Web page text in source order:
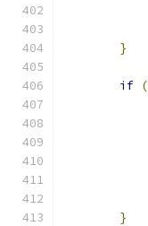
}
if (
}